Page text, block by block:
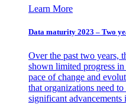
Learn More
Data maturity 2023 – Two
Over the past two years,
shown limited progress
pace of change and
that organizations need
significant advancements